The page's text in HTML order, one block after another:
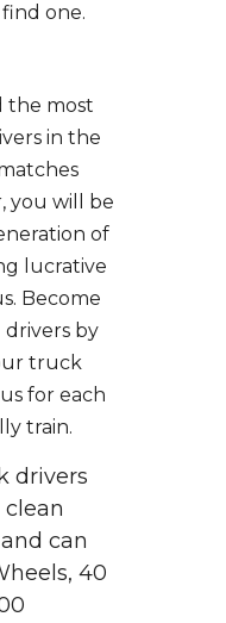
one.
the most
in the
you will be
of
lucrative
Become
by
truck
for each
train.
drivers
can
40